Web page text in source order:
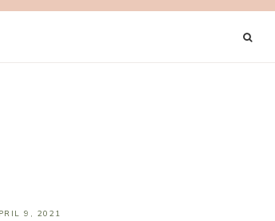
9, 2021